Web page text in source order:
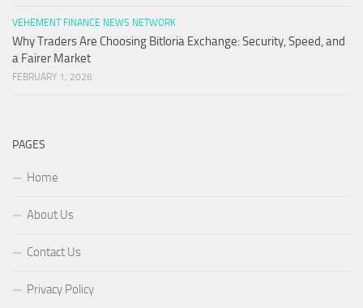
VEHEMENT FINANCE NEWS NETWORK
Why Traders Are Choosing Bitloria Exchange: Security, Speed, and
a Fairer Market
FEBRUARY 1, 2026
PAGES
Home
About Us
Contact Us
Privacy Policy